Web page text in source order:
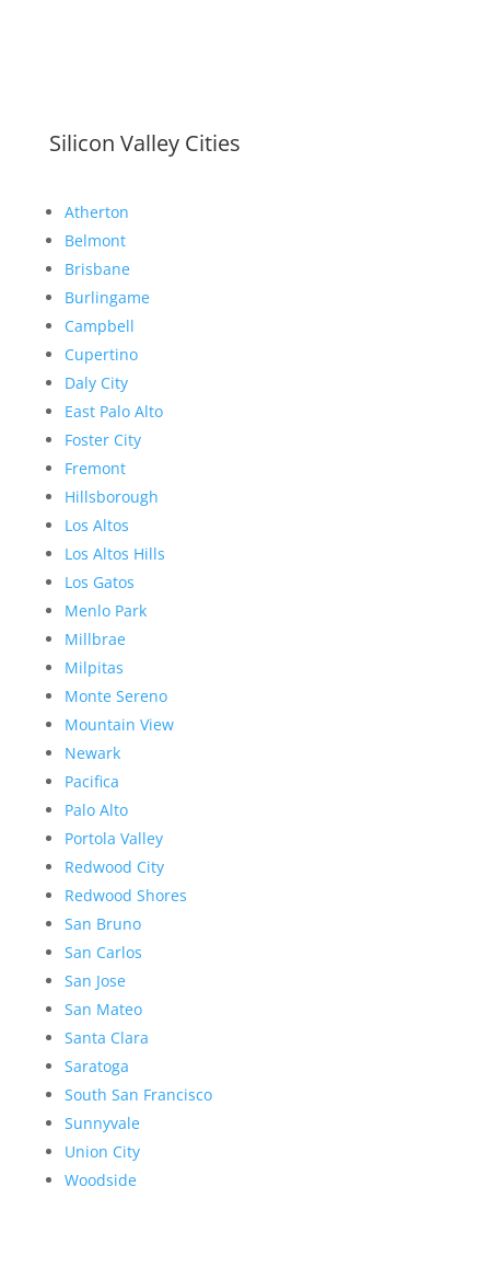
Silicon Valley Cities
Atherton
Belmont
Brisbane
Burlingame
Campbell
Cupertino
Daly City
East Palo Alto
Foster City
Fremont
Hillsborough
Los Altos
Los Altos Hills
Los Gatos
Menlo Park
Millbrae
Milpitas
Monte Sereno
Mountain View
Newark
Pacifica
Palo Alto
Portola Valley
Redwood City
Redwood Shores
San Bruno
San Carlos
San Jose
San Mateo
Santa Clara
Saratoga
South San Francisco
Sunnyvale
Union City
Woodside